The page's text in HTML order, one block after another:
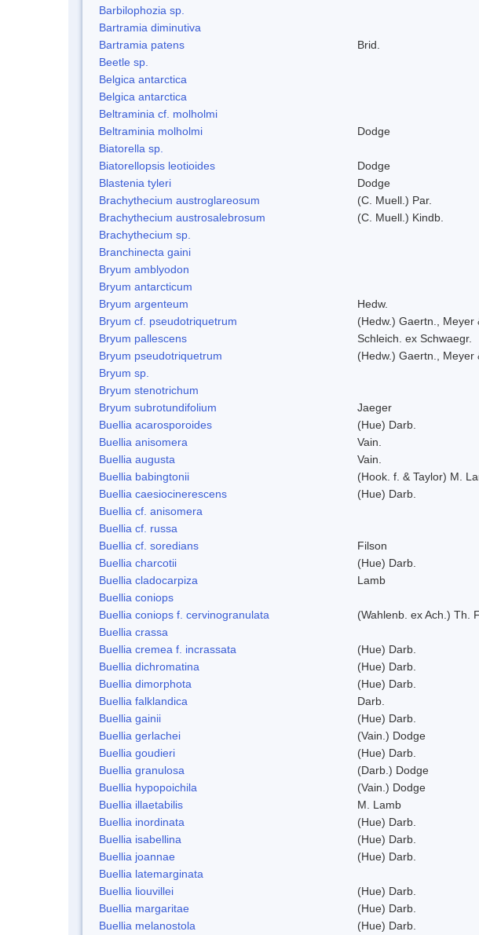
Barbilophozia sp.
Bartramia diminutiva
Bartramia patens
Brid.
Beetle sp.
Belgica antarctica
Belgica antarctica
Beltraminia cf. molholmi
Beltraminia molholmi
Dodge
Biatorella sp.
Biatorellopsis leotioides
Dodge
Blastenia tyleri
Dodge
Brachythecium austroglareosum
(C. Muell.) Par.
Brachythecium austrosalebrosum
(C. Muell.) Kindb.
Brachythecium sp.
Branchinecta gaini
Bryum amblyodon
Bryum antarcticum
Bryum argenteum
Hedw.
Bryum cf. pseudotriquetrum
(Hedw.) Gaertn., Meyer
Bryum pallescens
Schleich. ex Schwaegr.
Bryum pseudotriquetrum
(Hedw.) Gaertn., Meyer
Bryum sp.
Bryum stenotrichum
Bryum subrotundifolium
Jaeger
Buellia acarosporoides
(Hue) Darb.
Buellia anisomera
Vain.
Buellia augusta
Vain.
Buellia babingtonii
(Hook. f. & Taylor) M.
Buellia caesiocinerescens
(Hue) Darb.
Buellia cf. anisomera
Buellia cf. russa
Buellia cf. soredians
Filson
Buellia charcotii
(Hue) Darb.
Buellia cladocarpiza
Lamb
Buellia coniops
Buellia coniops f. cervinogranulata
(Wahlenb. ex Ach.) Th.
Buellia crassa
Buellia cremea f. incrassata
(Hue) Darb.
Buellia dichromatina
(Hue) Darb.
Buellia dimorphota
(Hue) Darb.
Buellia falklandica
Darb.
Buellia gainii
(Hue) Darb.
Buellia gerlachei
(Vain.) Dodge
Buellia goudieri
(Hue) Darb.
Buellia granulosa
(Darb.) Dodge
Buellia hypopoichila
(Vain.) Dodge
Buellia illaetabilis
M. Lamb
Buellia inordinata
(Hue) Darb.
Buellia isabellina
(Hue) Darb.
Buellia joannae
(Hue) Darb.
Buellia latemarginata
Buellia liouvillei
(Hue) Darb.
Buellia margaritae
(Hue) Darb.
Buellia melanostola
(Hue) Darb.